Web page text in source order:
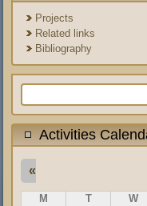
Projects
Related links
Bibliography
Search form
Activities
«
M T W